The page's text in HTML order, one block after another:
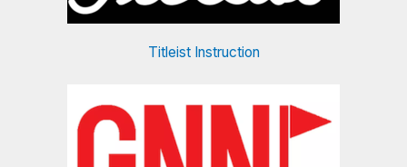
Titleist Instruction